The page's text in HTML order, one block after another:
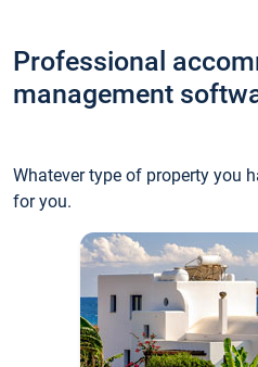
Professional
management
Whatever type of property you
for you.